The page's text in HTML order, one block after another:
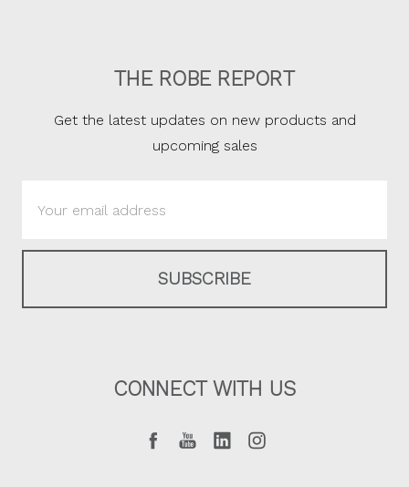
THE ROBE REPORT
Get the latest updates on new products and
upcoming sales
Address
CONNECT WITH US